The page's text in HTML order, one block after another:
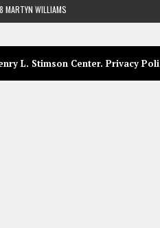
MARTYN WILLIAMS
L. Stimson Center. Privacy